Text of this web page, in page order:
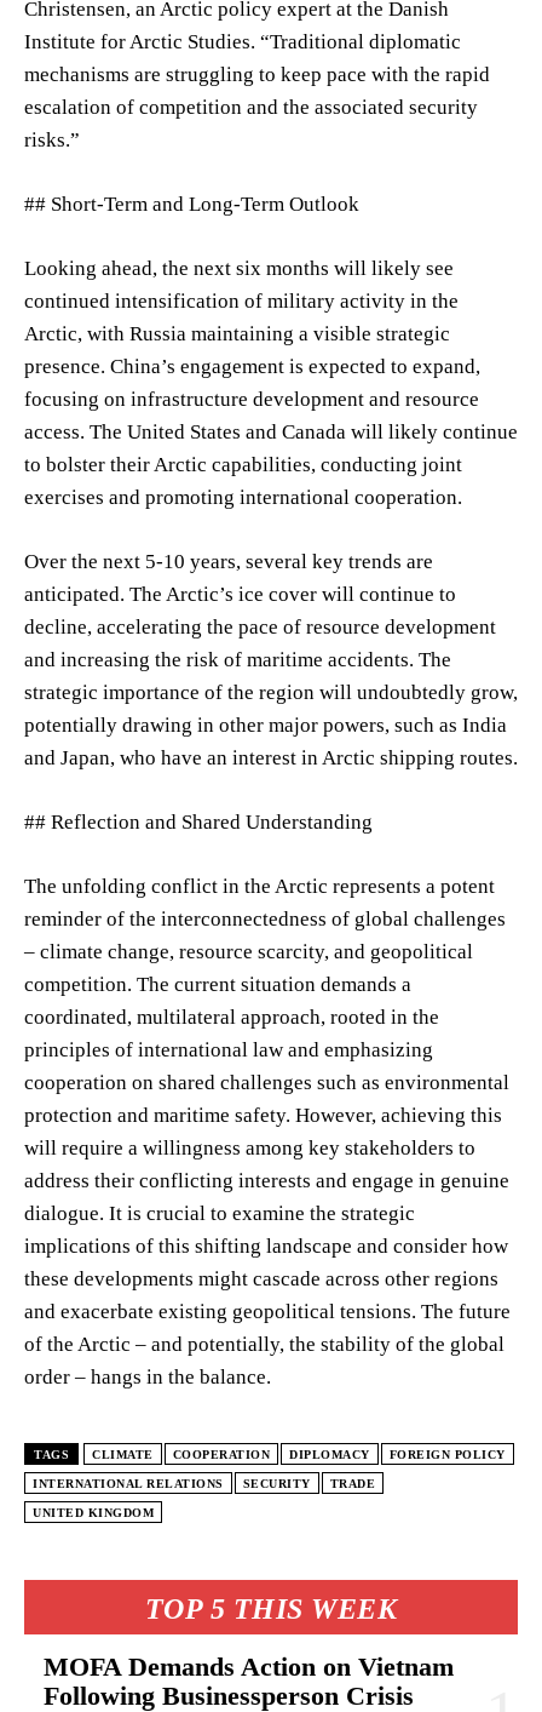
TOP 5 THIS WEEK
MOFA Demands Action on Vietnam
Following Businessperson Crisis
Christensen, an Arctic policy expert at the Danish
Institute for Arctic Studies. “Traditional diplomatic
mechanisms are struggling to keep pace with the rapid
escalation of competition and the associated security
risks.”
## Short-Term and Long-Term Outlook
Looking ahead, the next six months will likely see
continued intensification of military activity in the
Arctic, with Russia maintaining a visible strategic
presence. China’s engagement is expected to expand,
focusing on infrastructure development and resource
access. The United States and Canada will likely continue
to bolster their Arctic capabilities, conducting joint
exercises and promoting international cooperation.
Over the next 5-10 years, several key trends are
anticipated. The Arctic’s ice cover will continue to
decline, accelerating the pace of resource development
and increasing the risk of maritime accidents. The
strategic importance of the region will undoubtedly grow,
potentially drawing in other major powers, such as India
and Japan, who have an interest in Arctic shipping routes.
## Reflection and Shared Understanding
The unfolding conflict in the Arctic represents a potent
reminder of the interconnectedness of global challenges
– climate change, resource scarcity, and geopolitical
competition. The current situation demands a
coordinated, multilateral approach, rooted in the
principles of international law and emphasizing
cooperation on shared challenges such as environmental
protection and maritime safety. However, achieving this
will require a willingness among key stakeholders to
address their conflicting interests and engage in genuine
dialogue. It is crucial to examine the strategic
implications of this shifting landscape and consider how
these developments might cascade across other regions
and exacerbate existing geopolitical tensions. The future
of the Arctic – and potentially, the stability of the global
order – hangs in the balance.
TAGS CLIMATE COOPERATION DIPLOMACY FOREIGN POLICY
INTERNATIONAL RELATIONS SECURITY TRADE
UNITED KINGDOM